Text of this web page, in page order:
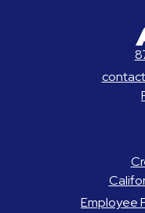
Employee